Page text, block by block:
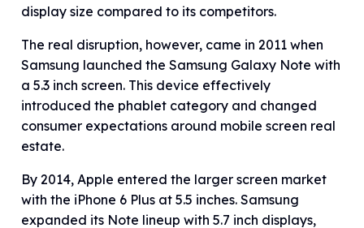
display size compared to its competitors.
The real disruption, however, came in 2011 when
Samsung launched the Samsung Galaxy Note with
a 5.3 inch screen. This device effectively
introduced the phablet category and changed
consumer expectations around mobile screen real
estate.
By 2014, Apple entered the larger screen market
with the iPhone 6 Plus at 5.5 inches. Samsung
expanded its Note lineup with 5.7 inch displays,